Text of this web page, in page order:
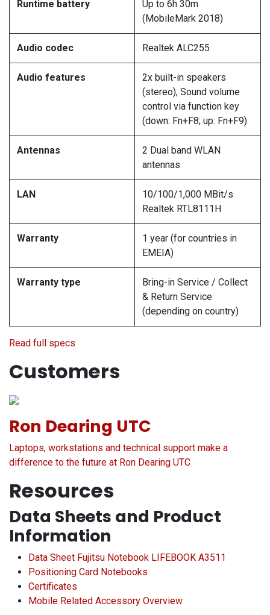
Runtime battery
Up to 6h 30m
(MobileMark 2018)
Audio codec Realtek ALC255
Audio features
2x built-in speakers
(stereo), Sound volume
control via function key
(down: Fn+F8; up: Fn+F9)
Antennas
2 Dual band WLAN
antennas
LAN
10/100/1,000 MBit/s
Realtek RTL8111H
Warranty
1 year (for countries in
EMEIA)
Warranty type
Bring-in Service / Collect
& Return Service
(depending on country)
Read full specs
Customers
Ron Dearing UTC
Laptops, workstations and technical support make a
difference to the future at Ron Dearing UTC
Resources
Data Sheets and Product
Information
Data Sheet Fujitsu Notebook LIFEBOOK A3511
Positioning Card Notebooks
Certificates
Mobile Related Accessory Overview